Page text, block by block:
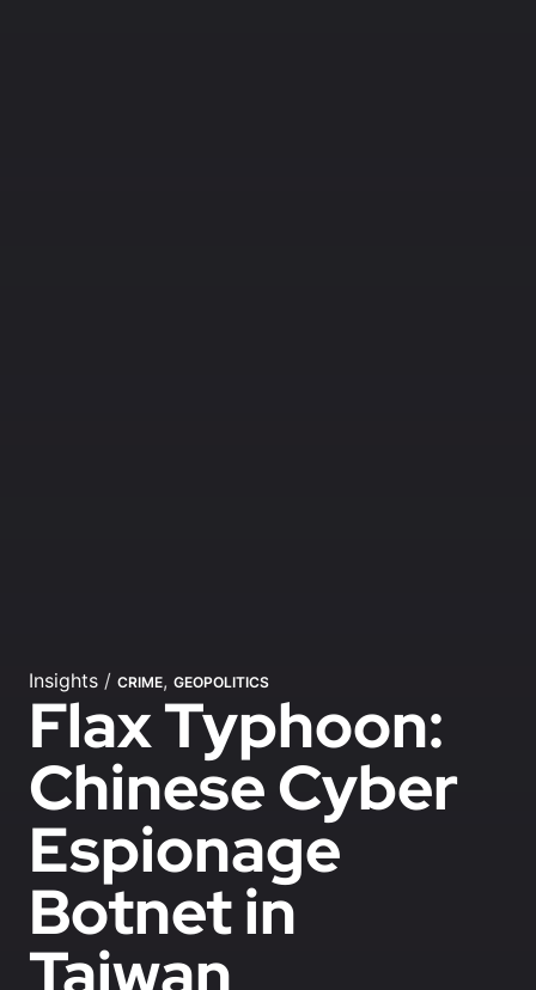
Insights / CRIME, GEOPOLITICS
Flax Typhoon:
Chinese Cyber
Espionage
Botnet in